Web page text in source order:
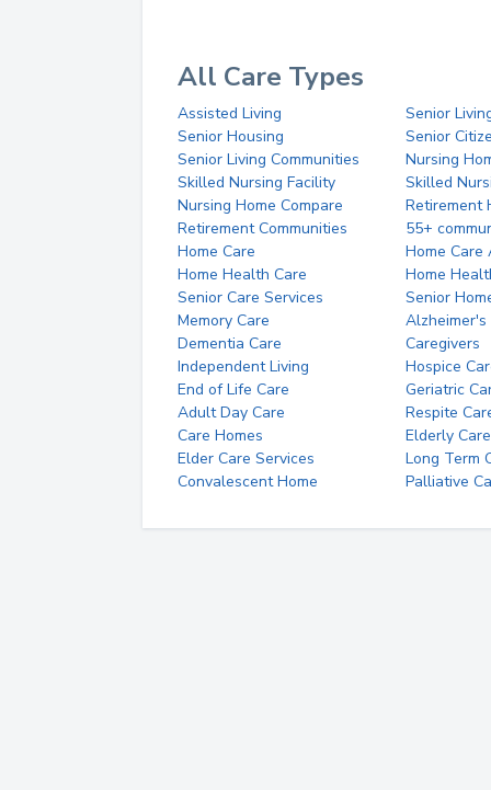
All Care Types
Assisted Living
Senior
Senior Housing
Senior
Senior Living Communities
Nursing
Skilled Nursing Facility
Skilled
Nursing Home Compare
Retirement
Retirement Communities
55+
Home Care
Home Care
Home Health Care
Home
Senior Care Services
Senior
Memory Care
Alzheimer's
Dementia Care
Caregivers
Independent Living
Hospice
End of Life Care
Geriatric
Adult Day Care
Respite
Care Homes
Elderly Care
Elder Care Services
Long Term
Convalescent Home
Palliative